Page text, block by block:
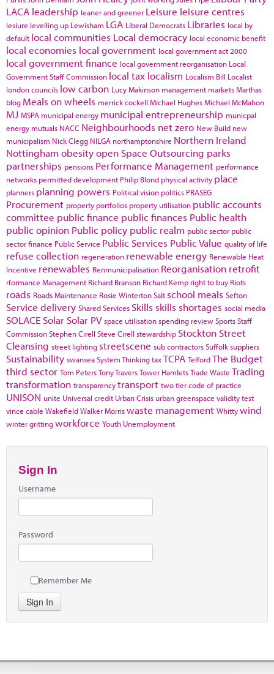
LACA leadership leaner and greener Leisure leisure centres
lesiure levelling up Lewisham LGA Liberal Democrats Libraries local by
default local communities Local democracy local economic benefit
local economies local government local government act 2000
local government finance local government reorganisation Local
Government Staff Commission local tax localism Localism Bill Localist
london councils low carbon Lucy Makinson management marketsMarthas
blog Meals on wheels merrick cockell Michael HughesMichael McMahon
MJ MSPA municipal energy municipal entrepreneurship municpal
energy mutuals NACC Neighbourhoods net zero New Build new
municipalism Nick Clegg NILGA northamptonshire Northern Ireland
Nottingham obesityopen Space Outsourcing parks
partnerships pensions Performance Management performance
networks permitted development Philip Blond physical activity place
planners planning powers Political vision politics PRASEG
Procurement property portfolios property utilisation public accounts
committee public finance public finances Public health
public opinion Public policy public realm public sector public
sector finance Public Service Public Services Public Value quality of life
refuse collection regeneration renewable energy Renewable Heat
Incentive renewables Renmunicipalisation Reorganisation retrofit
rformance Management Richard Branson Richard Kemp right to buy Riots
roads Roads Maintenance Rosie WintertonSalt school meals Sefton
Service delivery Shared Services Skills skills shortages social media
SOLACE Solar Solar PV space utilisationspending reviewSportsStaff
CommissionStephen Cirell Steve Cirell stewardship Stockton Street
Cleansing street lighting streetscene sub contractorsSuffolksuppliers
Sustainability swanseaSystem ThinkingtaxTCPA TelfordThe Budget
third sector Tom PetersTony TraversTower HamletsTrade Waste Trading
transformation transparencytransport two tier code of practice
UNISON unite Universal credit Urban Crisis urban greenspace validity test
vince cable WakefieldWalker Morriswaste management Whittywind
winter grittingworkforce Youth Unemployment
Sign In
Username
Password
Remember Me
Sign In